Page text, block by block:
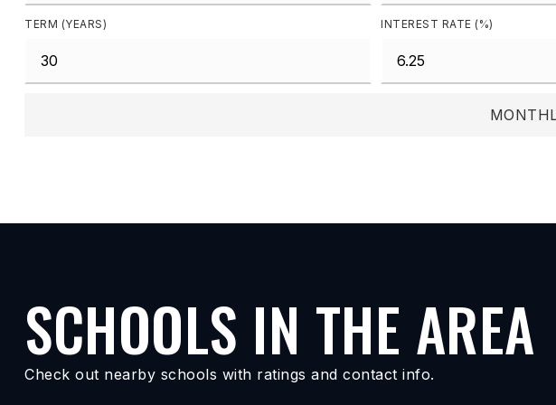
TERM (YEARS) INTEREST RATE (%)
SCHOOLS IN THE AREA
Check out nearby schools with ratings and contact info.